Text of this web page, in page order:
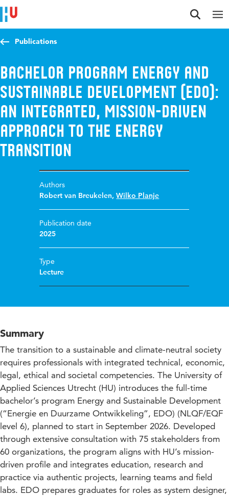
Jump to content
Jump to navigation
Jump to search
Publications
Bachelor Program Energy and
Sustainable Development (EDO):
An Integrated, Mission-Driven
Approach to the Energy
Transition
Authors
Robert van Breukelen,Wilko Planje
Publication date
2025
Type
Lecture
Summary
The transition to a sustainable and climate-neutral society
requires professionals with integrated technical, economic,
legal, ethical and societal competencies. The University of
Applied Sciences Utrecht (HU) introduces the full-time
bachelor’s program Energy and Sustainable Development
(“Energie en Duurzame Ontwikkeling”, EDO) (NLQF/EQF
level 6), planned to start in September 2026. Developed
through extensive consultation with 75 stakeholders from
60 organizations, the program aligns with HU’s mission-
driven profile and integrates education, research and
practice via authentic projects, learning teams and field
labs. EDO prepares graduates for roles as system designer,